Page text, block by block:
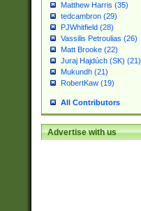
Matthew Harris (35)
tedcambron (29)
PJWhitfield (28)
Vassilis Petroulias (26)
Matt Brooke (22)
Juraj Hajdúch (SK) (21)
Mukundh (21)
RobertKaw (19)
All Contributors
Advertise with us